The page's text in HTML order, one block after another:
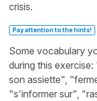
crisis.
Pay attention to the hints!
Some vocabulary
during this
son assiette",
"s'informer sur",